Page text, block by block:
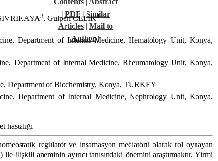
Contents|Abstract
| PDF|Similar
Articles | Mail to
Author|
3, Gulperi CELIK4
Department of Internal Medicine, Hematology Unit, Konya,
Department of Internal Medicine, Rheumatology Unit, Konya,
Department of Biochemistry, Konya, TURKEY
Department of Internal Medicine, Nephrology Unit, Konya,
hastalığı
homeostatik regülatör ve inşamasyon mediatörü olarak rol oynayan
ilişkili aneminin ayırıcı tanısındaki önemini araştırmaktır. Yirmi